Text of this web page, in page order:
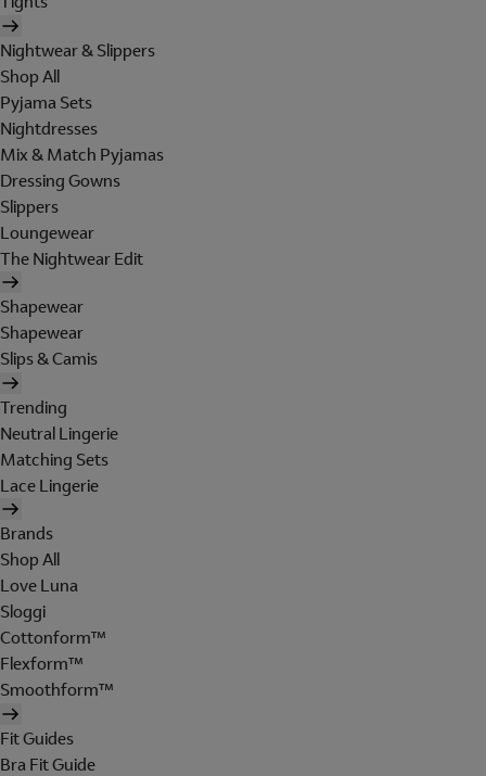
Nightwear & Slippers
Shop All
Pyjama Sets
Nightdresses
Mix & Match Pyjamas
Dressing Gowns
Slippers
Loungewear
The Nightwear Edit
Shapewear
Shapewear
Slips & Camis
Trending
Neutral Lingerie
Matching Sets
Lace Lingerie
Brands
Shop All
Love Luna
Sloggi
Cottonform™
Flexform™
Smoothform™
Fit Guides
Bra Fit Guide